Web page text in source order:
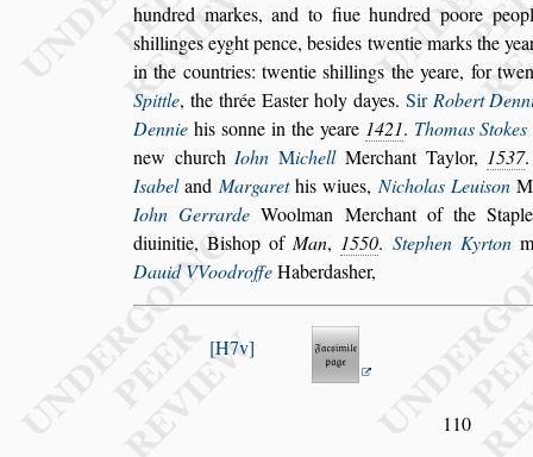
hundred markes, and to fiue hundred poore
shillinges eyght pence, besides twentiemarks the
in the countries: twentieshillings the yeare, for
Spittle, the thrée Easter holy dayes. SirRobert
Dennie his sonne in the yeare 1421. Thomas Stokes
new churchIohnMichellMerchant Taylor, 1537
IsabelandMargarethis wiues,Nicholas Leuison
Iohn Gerrarde Woolman Merchant of the
diuinitie, Bishop ofMan, 1550. Stephen Kyrton
Dauid VVoodroffeHaberdasher,
H7v
110